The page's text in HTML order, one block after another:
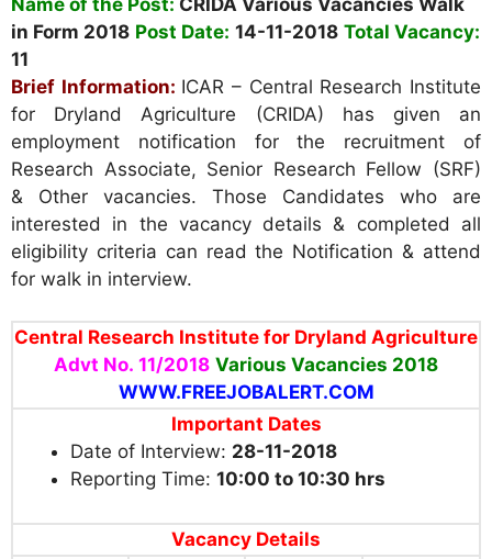
in Form 2018 Post Date: 14-11-2018 Total Vacancy:
11
Brief Information: ICAR – Central Research Institute
for Dryland Agriculture (CRIDA) has given an
employment notification for the recruitment of
Research Associate, Senior Research Fellow (SRF)
& Other vacancies. Those Candidates who are
interested in the vacancy details & completed all
eligibility criteria can read the Notification & attend
for walk in interview.
Central Research Institute for Dryland Agriculture
Advt No. 11/2018 Various Vacancies 2018
WWW.FREEJOBALERT.COM
Important Dates
Date of Interview: 28-11-2018
Reporting Time: 10:00 to 10:30 hrs
Vacancy Details